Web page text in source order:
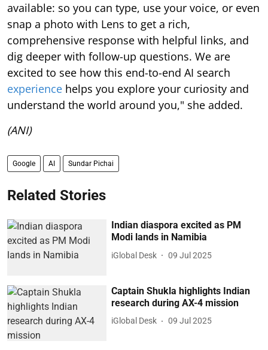
available: so you can type, use your voice, or even
snap a photo with Lens to get a rich,
comprehensive response with helpful links, and
dig deeper with follow-up questions. We are
excited to see how this end-to-end AI search
experience helps you explore your curiosity and
understand the world around you," she added.
(ANI)
Google AI Sundar Pichai
Related Stories
Indian diaspora excited as PM
Modi lands in Namibia
iGlobal Desk 09 Jul 2025
Captain Shukla highlights Indian
research during AX-4 mission
iGlobal Desk 09 Jul 2025